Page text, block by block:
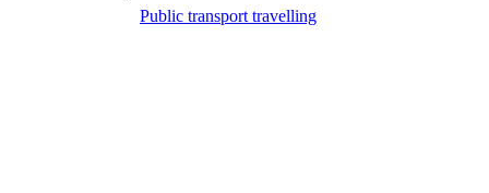
Public transport travelling